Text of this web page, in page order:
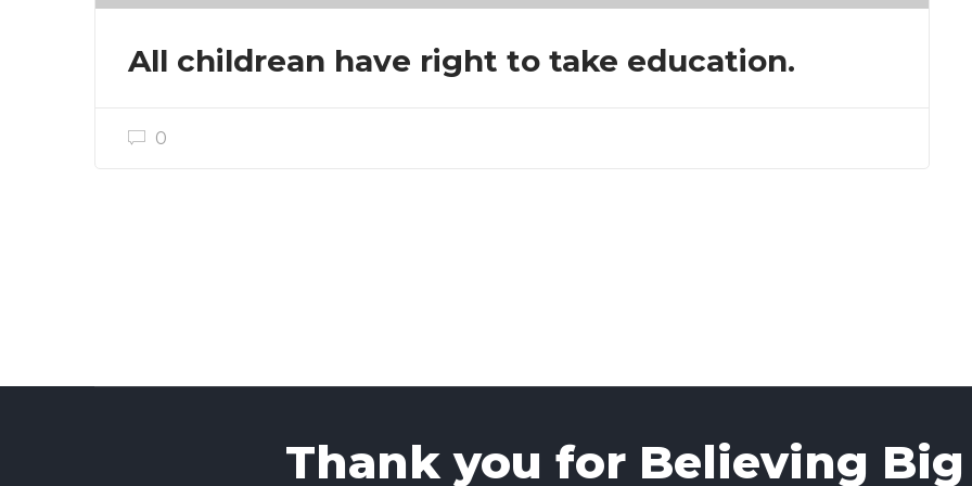
All childrean have right to take education.
0
Thank you for Believing